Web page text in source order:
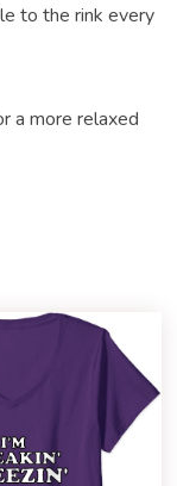
to the rink every
a more relaxed